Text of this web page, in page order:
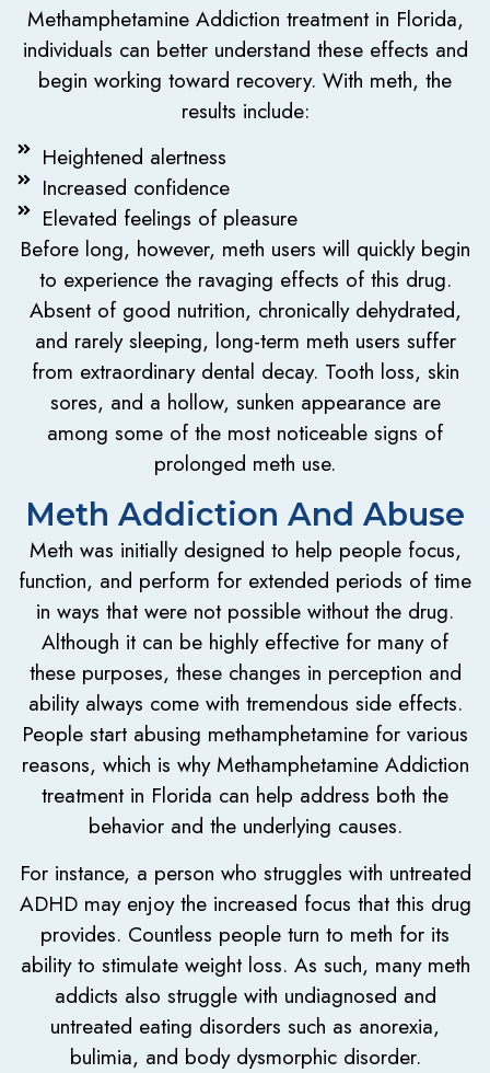
Methamphetamine Addiction treatment in Florida,
individuals can better understand these effects and
begin working toward recovery. With meth, the
results include:
Heightened alertness
Increased confidence
Elevated feelings of pleasure
Before long, however, meth users will quickly begin
to experience the ravaging effects of this drug.
Absent of good nutrition, chronically dehydrated,
and rarely sleeping, long-term meth users suffer
from extraordinary dental decay. Tooth loss, skin
sores, and a hollow, sunken appearance are
among some of the most noticeable signs of
prolonged meth use.
Meth Addiction And Abuse
Meth was initially designed to help people focus,
function, and perform for extended periods of time
in ways that were not possible without the drug.
Although it can be highly effective for many of
these purposes, these changes in perception and
ability always come with tremendous side effects.
People start abusing methamphetamine for various
reasons, which is why Methamphetamine Addiction
treatment in Florida can help address both the
behavior and the underlying causes.
For instance, a person who struggles with untreated
ADHD may enjoy the increased focus that this drug
provides. Countless people turn to meth for its
ability to stimulate weight loss. As such, many meth
addicts also struggle with undiagnosed and
untreated eating disorders such as anorexia,
bulimia, and body dysmorphic disorder.